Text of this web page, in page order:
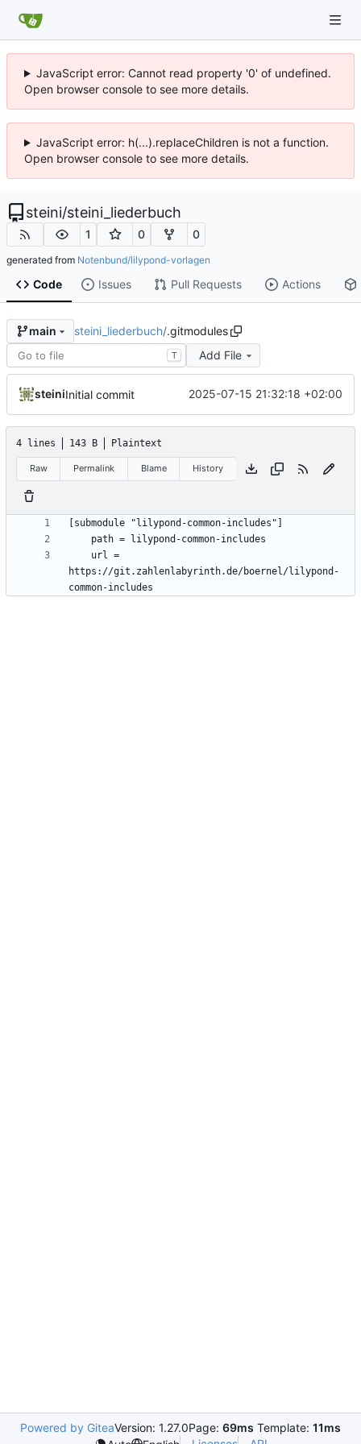
JavaScript error: Cannot read property '0' of undefined.
Open browser console to see more details.
JavaScript error: h(...).replaceChildren is not a function.
Open browser console to see more details.
steini/steini_liederbuch
1 0 0
generated from Notenbund/lilypond-vorlagen
Code Issues Pull Requests Actions
main steini_liederbuch/.gitmodules
T Add File
steiniInitial commit 2025-07-15 21:32:18 +02:00
4 lines 143 B Plaintext
Raw Permalink Blame History
https://git.zahlenlabyrinth.de/boernel/lilypond-
Powered by GiteaVersion: 1.27.0Page: 69ms Template: 11ms